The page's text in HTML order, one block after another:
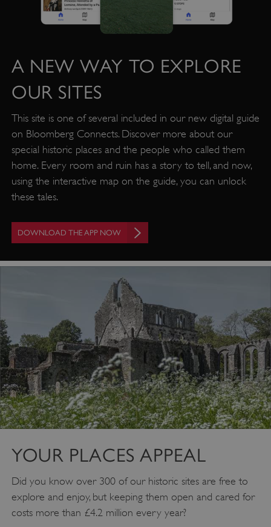
A NEW WAY TO EXPLORE
OUR SITES
This site is one of several included in our new digital guide
on Bloomberg Connects. Discover more about our
special historic places and the people who called them
home. Every room and ruin has a story to tell, and now,
using the interactive map on the guide, you can unlock
these tales.
DOWNLOAD THE APP NOW
YOUR PLACES APPEAL
Did you know over 300 of our historic sites are free to
explore and enjoy, but keeping them open and cared for
costs more than £4.2 million every year?
VISITOR_PRIVACY_METADATA
YouTube
.youtube.com
AWSALBTGCORS
Amazon Web Services, Inc.
englishheritage.typeform.com